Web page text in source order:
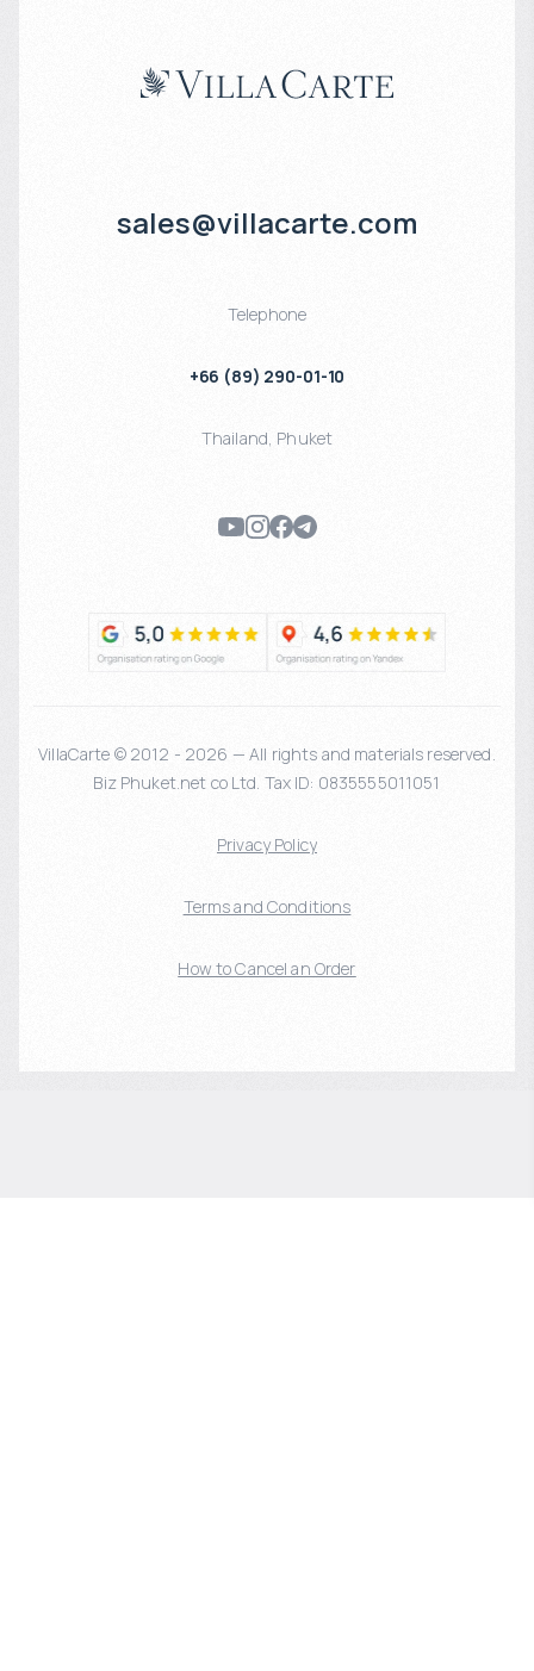
sales@villacarte.com
Telephone
+66 (89) 290-01-10
Thailand, Phuket
VillaCarte © 2012 - 2026 — All rights and materials reserved.
Biz Phuket.net co Ltd. Tax ID: 0835555011051
Privacy Policy
Terms and Conditions
How to Cancel an Order